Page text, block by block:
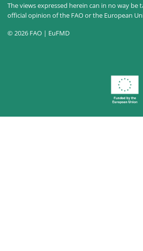
The views expressed herein can in no way be
official opinion of the FAO or the European
© 2026 FAO | EuFMD